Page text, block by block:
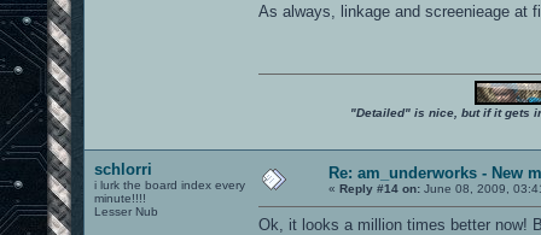
As always, linkage and screenieage at
"Detailed" is nice, but if it gets
schlorri
i lurk the board index every
minute!!!!
Lesser Nub
Re: am_underworks - New
« Reply #14 on: June 08, 2009,
Ok, it looks a million times better now!